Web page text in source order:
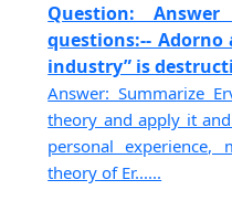
Question:
questions:--
industry” is
Answer: Summarize
theory and apply it
personal
theory of Er......